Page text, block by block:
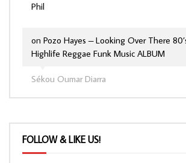
Phil
Sékou Oumar Diarra
on Pozo Hayes – Looking Over There
Highlife Reggae Funk Music ALBUM
FOLLOW & LIKE US!